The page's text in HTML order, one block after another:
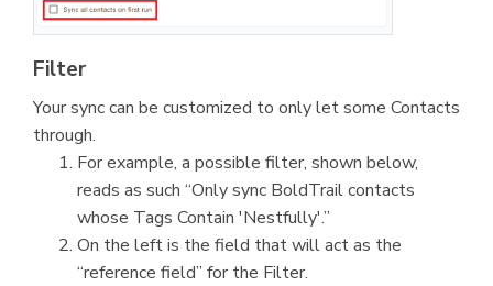
Filter
Your sync can be customized to only let some Contacts
through.
For example, a possible filter, shown below,
reads as such “Only sync BoldTrail contacts
whose Tags Contain 'Nestfully'.”
On the left is the field that will act as the
“reference field” for the Filter.